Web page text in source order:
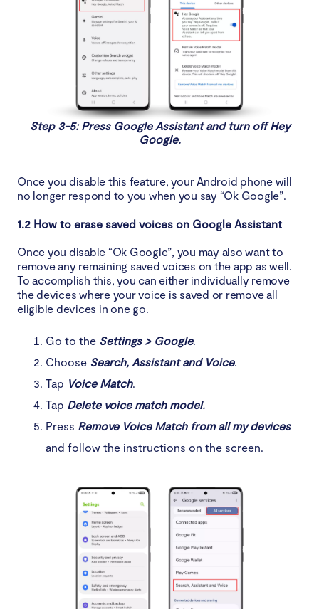
Step 3-5: Press Google Assistant and turn off Hey
Google.
Once you disable this feature, your Android phone will
no longer respond to you when you say “Ok Google”.
1.2 How to erase saved voices on Google Assistant
Once you disable “Ok Google”, you may also want to
remove any remaining saved voices on the app as well.
To accomplish this, you can either individually remove
the devices where your voice is saved or remove all
eligible devices in one go.
Go to the Settings > Google.
Choose Search, Assistant and Voice.
Tap Voice Match.
Tap Delete voice match model.
Press Remove Voice Match from all my devices
and follow the instructions on the screen.